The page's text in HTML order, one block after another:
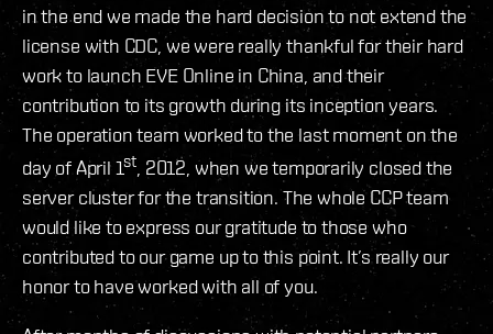
in the end we made the hard decision to not extend the
license with CDC, we were really thankful for their hard
work to launch EVE Online in China, and their
contribution to its growth during its inception years.
The operation team worked to the last moment on the
day of April 1st, 2012, when we temporarily closed the
server cluster for the transition. The whole CCP team
would like to express our gratitude to those who
contributed to our game up to this point. It’s really our
honor to have worked with all of you.